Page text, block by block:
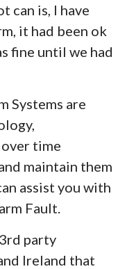
can is, I have
it had been ok
fine until we had
Systems are
time
maintain them
assist you with
Fault.
party
Ireland that